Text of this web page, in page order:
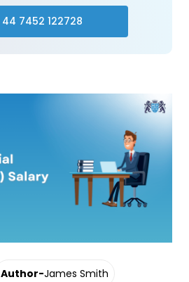
44 7452 122728
Author-James Smith